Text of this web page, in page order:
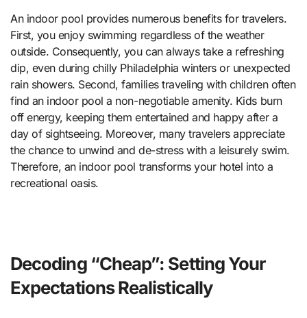
An indoor pool provides numerous benefits for travelers.
First, you enjoy swimming regardless of the weather
outside. Consequently, you can always take a refreshing
dip, even during chilly Philadelphia winters or unexpected
rain showers. Second, families traveling with children often
find an indoor pool a non-negotiable amenity. Kids burn
off energy, keeping them entertained and happy after a
day of sightseeing. Moreover, many travelers appreciate
the chance to unwind and de-stress with a leisurely swim.
Therefore, an indoor pool transforms your hotel into a
recreational oasis.
Decoding “Cheap”: Setting Your
Expectations Realistically